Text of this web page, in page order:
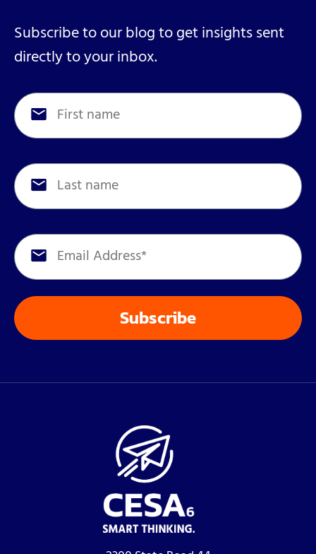
Subscribe to our blog to get insights sent
directly to your inbox.